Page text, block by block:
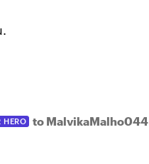
HERO to MalvikaMalho044